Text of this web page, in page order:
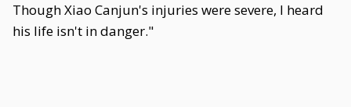
Though Xiao Canjun's injuries were severe, I heard
his life isn't in danger."